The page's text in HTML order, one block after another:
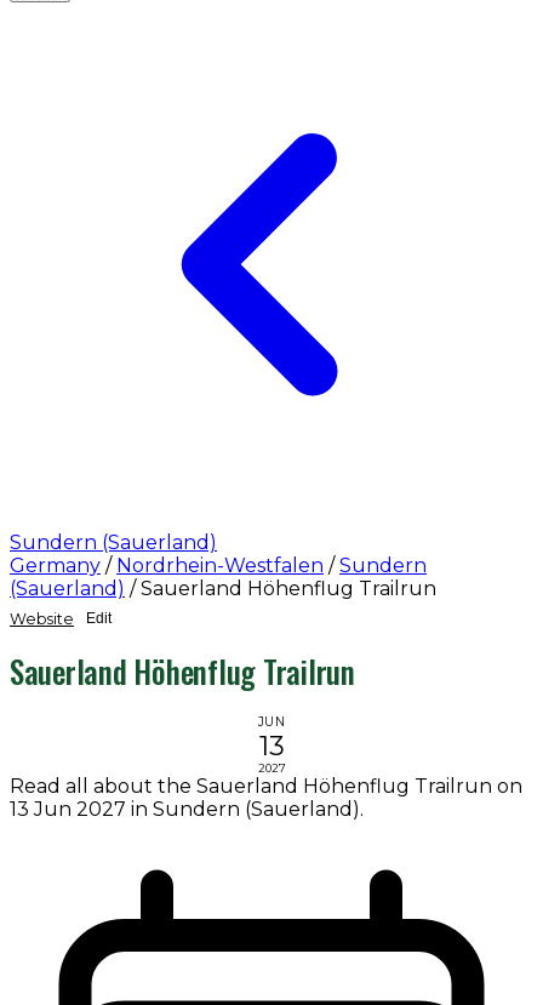
Sundern (Sauerland)
Germany / Nordrhein-Westfalen / Sundern
(Sauerland) / Sauerland Höhenflug Trailrun
Website Edit
Sauerland Höhenflug Trailrun
JUN
13
2027
Read all about the Sauerland Höhenflug Trailrun on
13 Jun 2027 in Sundern (Sauerland).